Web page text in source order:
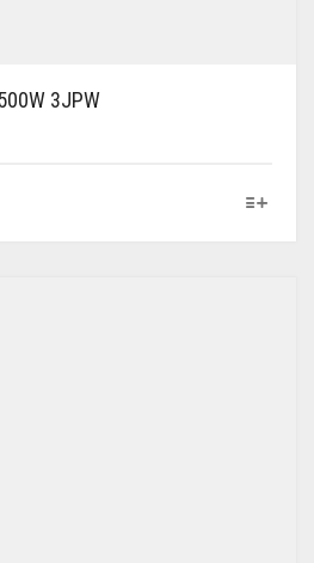
3JPW